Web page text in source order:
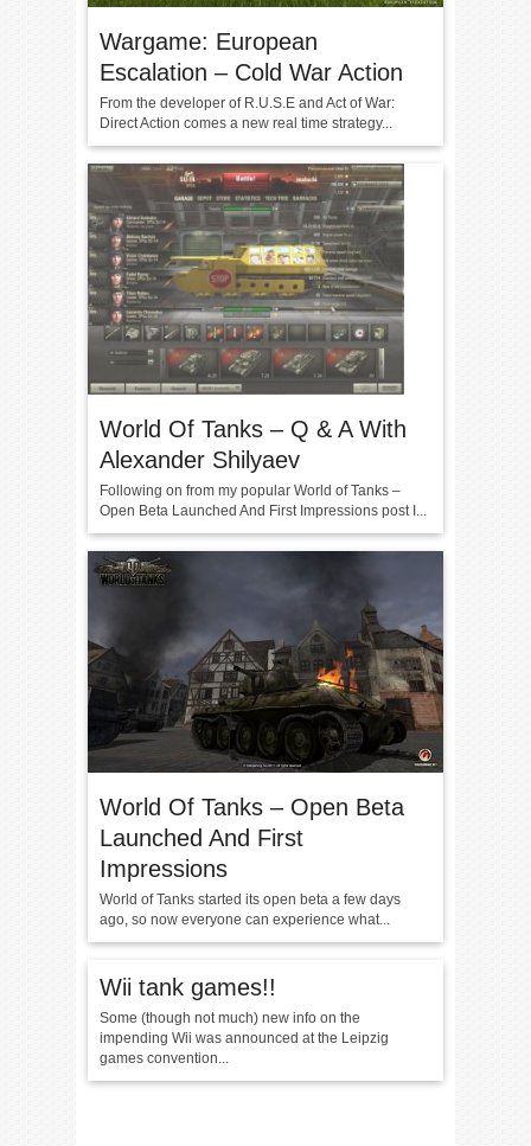
Wargame: European
Escalation – Cold War Action
From the developer of R.U.S.E and Act of War:
Direct Action comes a new real time strategy...
World Of Tanks – Q & A With
Alexander Shilyaev
Following on from my popular World of Tanks –
Open Beta Launched And First Impressions post I...
World Of Tanks – Open Beta
Launched And First
Impressions
World of Tanks started its open beta a few days
ago, so now everyone can experience what...
Wii tank games!!
Some (though not much) new info on the
impending Wii was announced at the Leipzig
games convention...